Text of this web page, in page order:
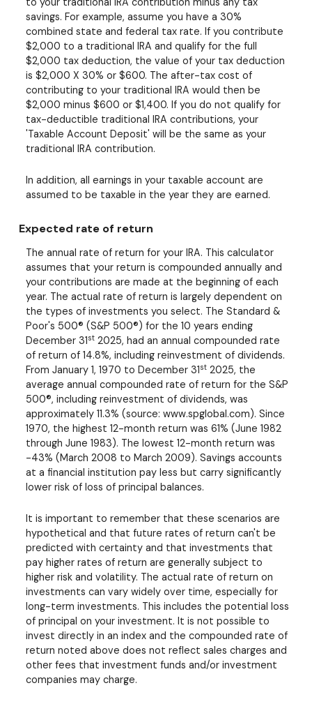
savings. For example, assume you have a 30%
combined state and federal tax rate. If you contribute
$2,000 to a traditional IRA and qualify for the full
$2,000 tax deduction, the value of your tax deduction
is $2,000 X 30% or $600. The after-tax cost of
contributing to your traditional IRA would then be
$2,000 minus $600 or $1,400. If you do not qualify for
tax-deductible traditional IRA contributions, your
'Taxable Account Deposit' will be the same as your
traditional IRA contribution.
In addition, all earnings in your taxable account are
assumed to be taxable in the year they are earned.
Expected rate of return
The annual rate of return for your IRA. This calculator
assumes that your return is compounded annually and
your contributions are made at the beginning of each
year. The actual rate of return is largely dependent on
the types of investments you select. The Standard &
Poor's 500® (S&P 500®) for the 10 years ending
December 31st 2025, had an annual compounded rate
of return of 14.8%, including reinvestment of dividends.
From January 1, 1970 to December 31st 2025, the
average annual compounded rate of return for the S&P
500®, including reinvestment of dividends, was
approximately 11.3% (source: www.spglobal.com). Since
1970, the highest 12-month return was 61% (June 1982
through June 1983). The lowest 12-month return was
-43% (March 2008 to March 2009). Savings accounts
at a financial institution pay less but carry significantly
lower risk of loss of principal balances.
It is important to remember that these scenarios are
hypothetical and that future rates of return can't be
predicted with certainty and that investments that
pay higher rates of return are generally subject to
higher risk and volatility. The actual rate of return on
investments can vary widely over time, especially for
long-term investments. This includes the potential loss
of principal on your investment. It is not possible to
invest directly in an index and the compounded rate of
return noted above does not reflect sales charges and
other fees that investment funds and/or investment
companies may charge.